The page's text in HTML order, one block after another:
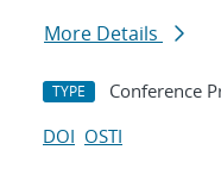
More Details
TYPE Conference
DOI OSTI